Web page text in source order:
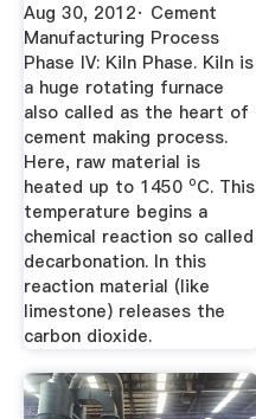
Aug 30, 2012· Cement
Manufacturing Process
Phase IV: Kiln Phase. Kiln is
a huge rotating furnace
also called as the heart of
cement making process.
Here, raw material is
heated up to 1450 ⁰C. This
temperature begins a
chemical reaction so called
decarbonation. In this
reaction material (like
limestone) releases the
carbon dioxide.